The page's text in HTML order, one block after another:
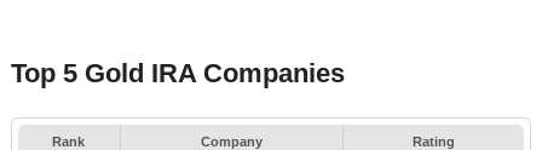
Top 5 Gold IRA Companies
Rank Company Rating